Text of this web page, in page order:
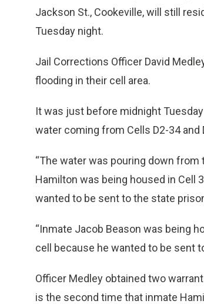
Jackson St., Cookeville, will still
Tuesday night.
Jail Corrections Officer David
flooding in their cell area.
It was just before midnight
water coming from Cells D2-34 and
“The water was pouring down
Hamilton was being housed in Cell
wanted to be sent to the state
“Inmate Jacob Beason was being
cell because he wanted to be sent
Officer Medley obtained two
is the second time that inmate